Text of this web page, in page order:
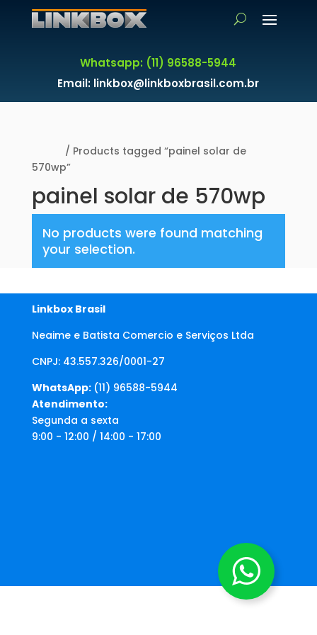
Whatsapp: (11) 96588-5944
Email: linkbox@linkboxbrasil.com.br
/ Products tagged “painel solar de
570wp”
painel solar de 570wp
No products were found matching
your selection.
Linkbox Brasil
Neaime e Batista Comercio e Serviços Ltda
CNPJ: 43.557.326/0001-27
WhatsApp: (11) 96588-5944
Atendimento:
Segunda a sexta
9:00 - 12:00 / 14:00 - 17:00